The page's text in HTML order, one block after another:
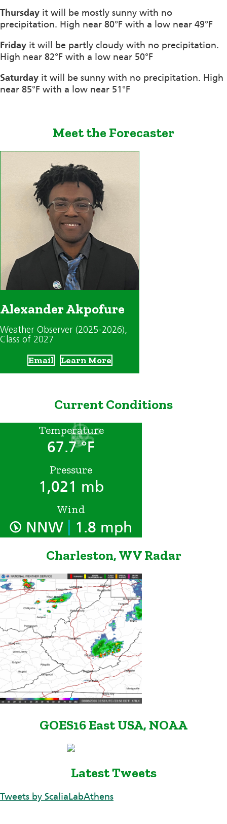
Thursday it will be mostly sunny with no
precipitation. High near 80°F with a low near 49°F
Friday it will be partly cloudy with no precipitation.
High near 82°F with a low near 50°F
Saturday it will be sunny with no precipitation. High
near 85°F with a low near 51°F
Meet the Forecaster
Alexander Akpofure
Weather Observer (2025-2026),
Class of 2027
Email Learn More
Current Conditions
Temperature
67.7 °F
Pressure
1,021 mb
Wind
NNW 1.8 mph
Charleston, WV Radar
GOES16 East USA, NOAA
Latest Tweets
Tweets by ScaliaLabAthens